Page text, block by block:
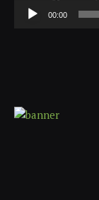
00:00